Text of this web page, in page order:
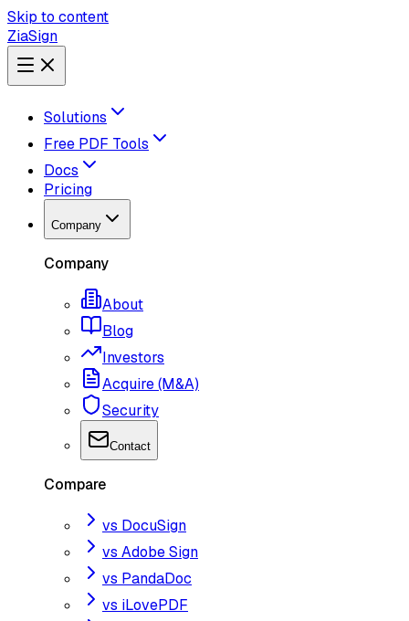
Skip to content
ZiaSign
Solutions
Free PDF Tools
Docs
Pricing
Company
Company
About
Blog
Investors
Acquire (M&A)
Security
Contact
Compare
vs DocuSign
vs Adobe Sign
vs PandaDoc
vs iLovePDF